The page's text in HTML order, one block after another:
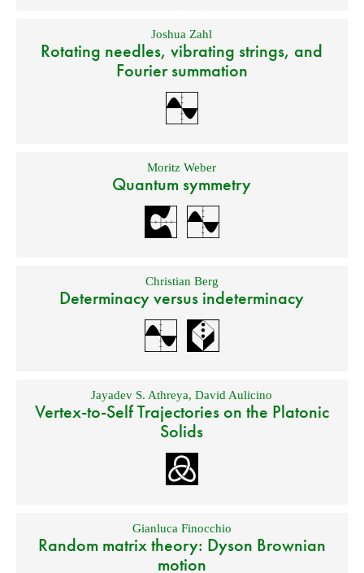
Joshua Zahl
Rotating needles, vibrating strings, and
Fourier summation
Moritz Weber
Quantum symmetry
Christian Berg
Determinacy versus indeterminacy
Jayadev S. Athreya,David Aulicino
Vertex-to-Self Trajectories on the Platonic
Solids
Gianluca Finocchio
Random matrix theory: Dyson Brownian
motion